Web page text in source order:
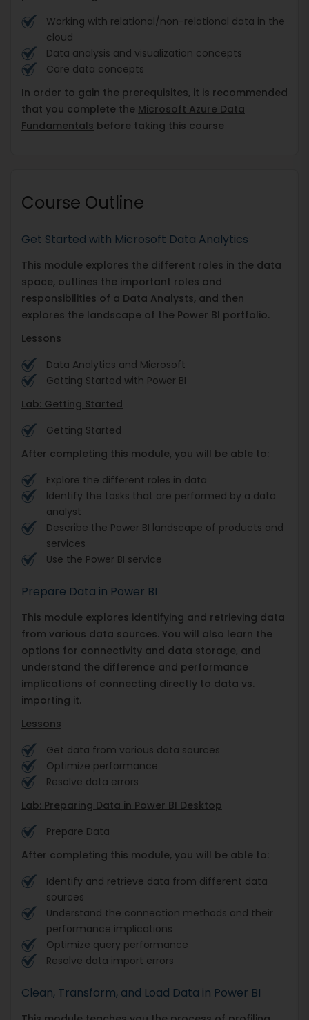
Working with relational/non-relational data in the
cloud
Data analysis and visualization concepts
Core data concepts
In order to gain the prerequisites, it is recommended
that you complete the Microsoft Azure Data
Fundamentals before taking this course
Course Outline
Get Started with Microsoft Data Analytics
This module explores the different roles in the data
space, outlines the important roles and
responsibilities of a Data Analysts, and then
explores the landscape of the Power BI portfolio.
Lessons
Data Analytics and Microsoft
Getting Started with Power BI
Lab: Getting Started
Getting Started
After completing this module, you will be able to:
Explore the different roles in data
Identify the tasks that are performed by a data
analyst
Describe the Power BI landscape of products and
services
Use the Power BI service
Prepare Data in Power BI
This module explores identifying and retrieving data
from various data sources. You will also learn the
options for connectivity and data storage, and
understand the difference and performance
implications of connecting directly to data vs.
importing it.
Lessons
Get data from various data sources
Optimize performance
Resolve data errors
Lab: Preparing Data in Power BI Desktop
Prepare Data
After completing this module, you will be able to:
Identify and retrieve data from different data
sources
Understand the connection methods and their
performance implications
Optimize query performance
Resolve data import errors
Clean, Transform, and Load Data in Power BI